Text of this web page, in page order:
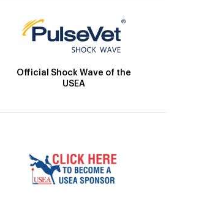
Official Shock Wave of the
USEA